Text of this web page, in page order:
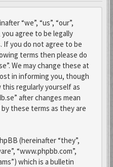
“we”, “us”, “our”,
agree to be legally
you do not agree to be
terms then please do
We may change these at
in informing you, though
regularly yourself as
after changes mean
these terms as they are
(hereinafter “they”,
“www.phpbb.com”,
which is a bulletin